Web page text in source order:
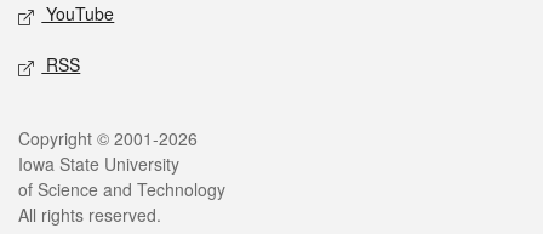
YouTube
RSS
Legal
Copyright © 2001-2026
Iowa State University
of Science and Technology
All rights reserved.